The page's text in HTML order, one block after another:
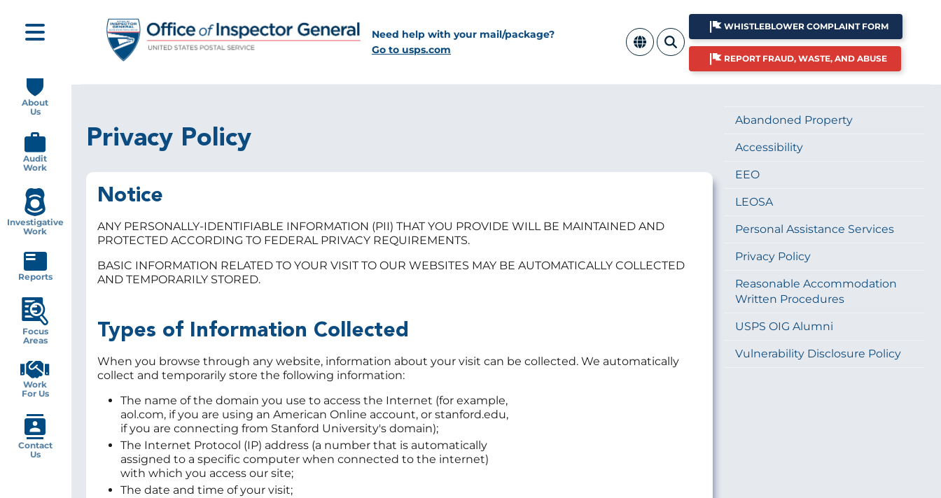
main
content
Need help with your mail/package?
Go to usps.com
WHISTLEBLOWER COMPLAINT FORM
REPORT FRAUD, WASTE, AND ABUSE
Privacy Policy
Notice
ANY PERSONALLY-IDENTIFIABLE INFORMATION (PII) THAT YOU PROVIDE WILL BE MAINTAINED AND
PROTECTED ACCORDING TO FEDERAL PRIVACY REQUIREMENTS.
BASIC INFORMATION RELATED TO YOUR VISIT TO OUR WEBSITES MAY BE AUTOMATICALLY COLLECTED
AND TEMPORARILY STORED.
Types of Information Collected
When you browse through any website, information about your visit can be collected. We automatically
collect and temporarily store the following information:
The name of the domain you use to access the Internet (for example,
aol.com, if you are using an American Online account, or stanford.edu,
if you are connecting from Stanford University's domain);
The Internet Protocol (IP) address (a number that is automatically
assigned to a specific computer when connected to the internet)
with which you access our site;
The date and time of your visit;
Abandoned Property
Accessibility
EEO
LEOSA
Personal Assistance Services
Privacy Policy
Reasonable Accommodation
Written Procedures
USPS OIG Alumni
Vulnerability Disclosure Policy
navigation
About
Us
Audit
Work
Investigative
Work
Reports
Focus
Areas
Work
For Us
Contact
Us